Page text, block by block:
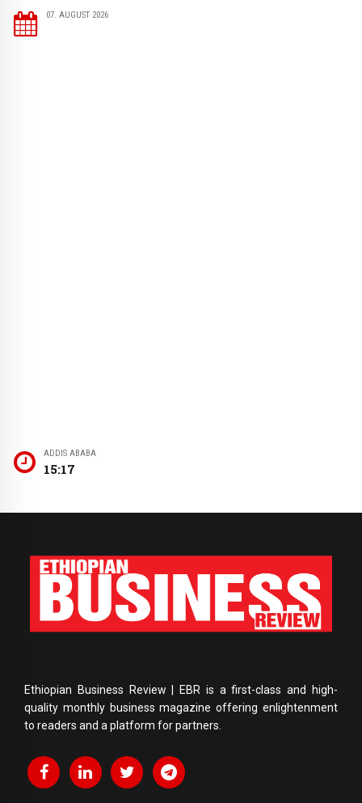
07. AUGUST 2026
ADDIS ABABA
15:17
Ethiopian Business Review | EBR is a first-class and high-
quality monthly business magazine offering enlightenment
to readers and a platform for partners.